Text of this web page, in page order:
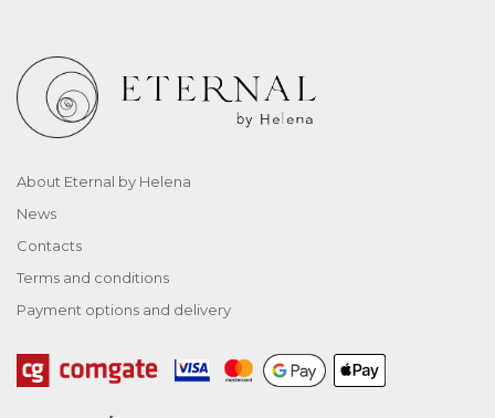
About Eternal by Helena
News
Contacts
Terms and conditions
Payment options and delivery